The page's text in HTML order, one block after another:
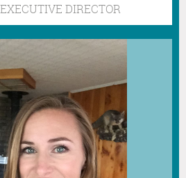
DIRECTOR